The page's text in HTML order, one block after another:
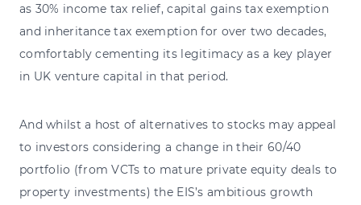
as 30% income tax relief, capital gains tax exemption
and inheritance tax exemption for over two decades,
comfortably cementing its legitimacy as a key player
in UK venture capital in that period.
And whilst a host of alternatives to stocks may appeal
to investors considering a change in their 60/40
portfolio (from VCTs to mature private equity deals to
property investments) the EIS’s ambitious growth